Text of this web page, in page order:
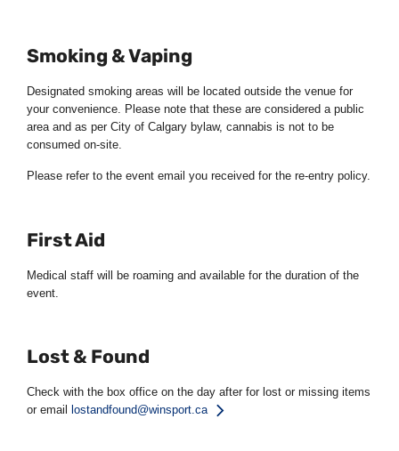
Smoking & Vaping
Designated smoking areas will be located outside the venue for
your convenience. Please note that these are considered a public
area and as per City of Calgary bylaw, cannabis is not to be
consumed on-site.
Please refer to the event email you received for the re-entry policy.
First Aid
Medical staff will be roaming and available for the duration of the
event.
Lost & Found
Check with the box office on the day after for lost or missing items
or email
lostandfound@winsport.ca